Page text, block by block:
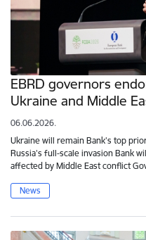
EBRD governors
Ukraine and Middle
06.06.2026.
Ukraine will remain Bank’s top
Russia’s full-scale invasion Bank
affected by Middle East conflict
News